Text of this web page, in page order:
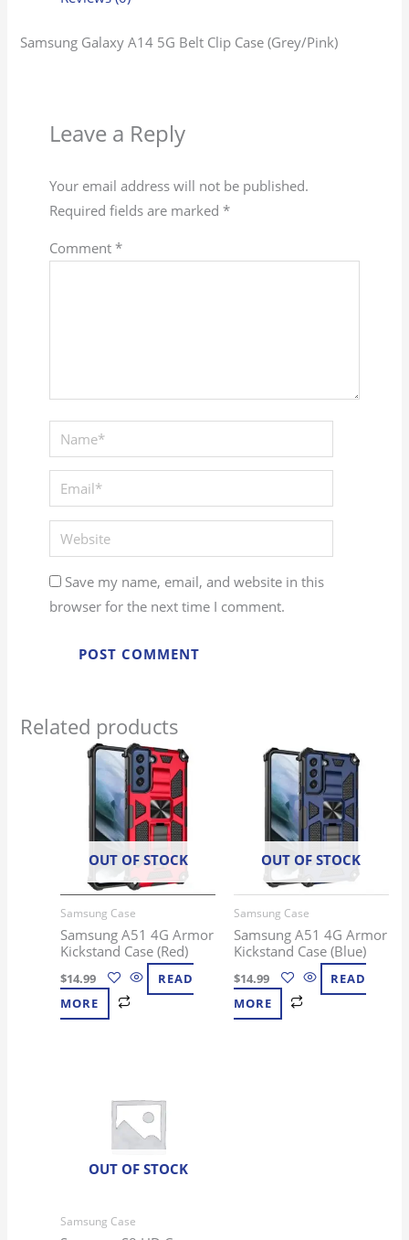
Samsung Galaxy A14 5G Belt Clip Case (Grey/Pink)
Leave a Reply
Your email address will not be published.
Required fields are marked *
Comment *
Save my name, email, and website in this
browser for the next time I comment.
Related products
OUT OF STOCK
Samsung Case
Samsung A51 4G Armor
Kickstand Case (Red)
$14.99
READ
MORE
OUT OF STOCK
Samsung Case
Samsung A51 4G Armor
Kickstand Case (Blue)
$14.99
READ
MORE
OUT OF STOCK
Samsung Case